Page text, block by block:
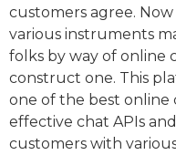
customers agree.
various instruments
folks by way of online
construct one. This
one of the best
effective chat APIs
customers with